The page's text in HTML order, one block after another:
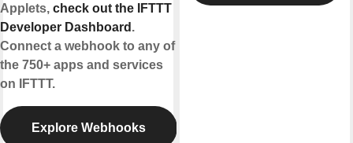
Applets, check out the IFTTT
Developer Dashboard .
Connect a webhook to any of
the 750+ apps and services
on IFTTT.
Explore Webhooks